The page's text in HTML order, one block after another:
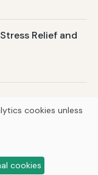
Relief and
cookies unless
cookies